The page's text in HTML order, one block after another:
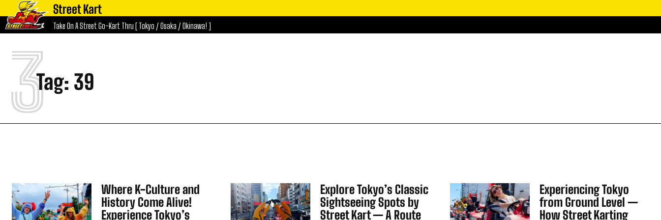
Street Kart
Take On A Street Go-Kart Thru [ Tokyo / Osaka / Okinawa! ]
Tag: 39
3
Where K-Culture and
History Come Alive!
Experience Tokyo’s
Explore Tokyo’s Classic
Sightseeing Spots by
Street Kart — A Route
Experiencing Tokyo
from Ground Level —
How Street Karting